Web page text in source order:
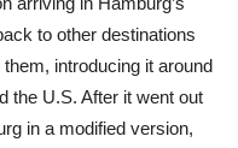
to other destinations
introducing it around
the U.S. After it went out
in a modified version,